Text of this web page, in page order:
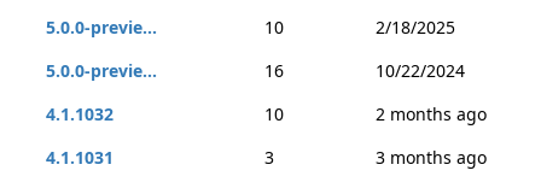
5.0.0-previe...
10
2/18/2025
5.0.0-previe...
16
10/22/2024
4.1.1032
10
2 months ago
4.1.1031
3
3 months ago